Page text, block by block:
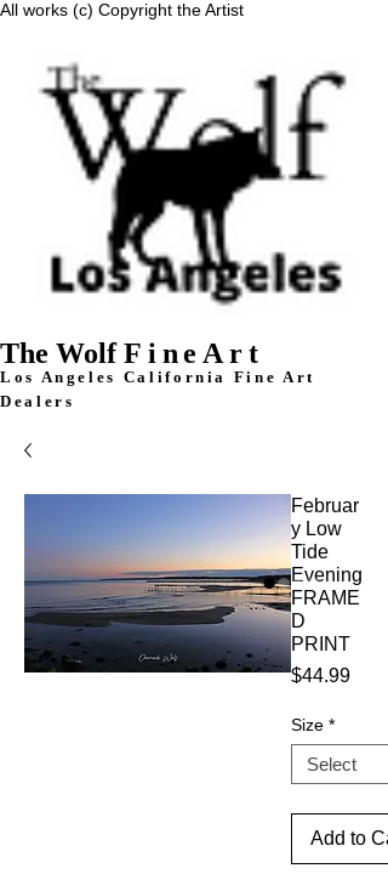
All works (c) Copyright the Artist
The WolfFineArt
Los Angeles California Fine Art
Dealers
Februar
y Low
Tide
Evening
FRAME
D
PRINT
$44.99Price
Size *
Add to